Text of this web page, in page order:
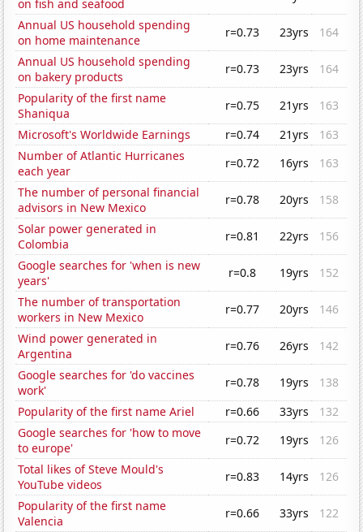
on fish and seafood
Annual US household spending
on home maintenance
r=0.73 23yrs
164
Annual US household spending
on bakery products
r=0.73 23yrs
164
Popularity of the first name
Shaniqua
r=0.75 21yrs
163
Microsoft's Worldwide Earnings
r=0.74 21yrs
163
Number of Atlantic Hurricanes
each year
r=0.72 16yrs
163
The number of personal financial
advisors in New Mexico
r=0.78 20yrs
158
Solar power generated in
Colombia
r=0.81 22yrs
156
Google searches for 'when is new
years'
r=0.8 19yrs
152
The number of transportation
workers in New Mexico
r=0.77 20yrs
146
Wind power generated in
Argentina
r=0.76 26yrs
142
Google searches for 'do vaccines
work'
r=0.78 19yrs
138
Popularity of the first name Ariel
r=0.66 33yrs
132
Google searches for 'how to move
to europe'
r=0.72 19yrs
126
Total likes of Steve Mould's
YouTube videos
r=0.83 14yrs
126
Popularity of the first name
Valencia
r=0.66 33yrs
122